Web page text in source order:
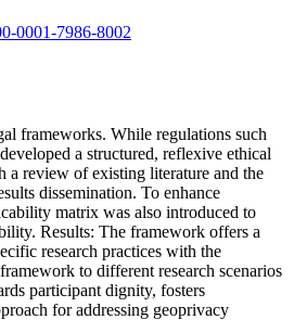
0001-7986-8002
frameworks. While regulations such
a structured, reflexive ethical
a review of existing literature and the
dissemination. To enhance
matrix was also introduced to
Results: The framework offers a
research practices with the
to different research scenarios
participant dignity, fosters
for addressing geoprivacy